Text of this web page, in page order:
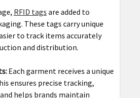
RFID tags are added to
These tags carry unique
to track items accurately
and distribution.
Each garment receives a unique
ensures precise tracking,
helps brands maintain